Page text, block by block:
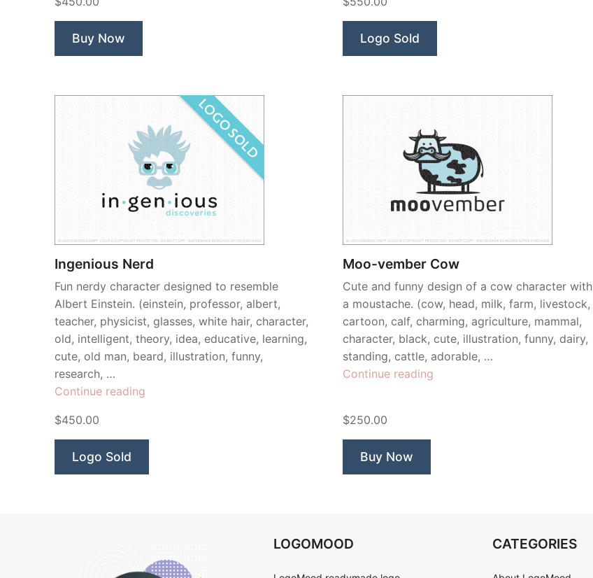
Buy Now Logo Sold
Ingenious Nerd
Fun nerdy character designed to resemble
Albert Einstein. (einstein, professor, albert,
teacher, physicist, glasses, white hair, character,
old, intelligent, theory, idea, educative, learning,
cute, old man, beard, illustration, funny,
research, …
Continue reading
$450.00
Logo Sold
Moo-vember Cow
Cute and funny design of a cow character with
a moustache. (cow, head, milk, farm, livestock,
cartoon, calf, charming, agriculture, mammal,
character, black, cute, illustration, funny, dairy,
standing, cattle, adorable, …
Continue reading
$250.00
Buy Now
LOGOMOOD CATEGORIES